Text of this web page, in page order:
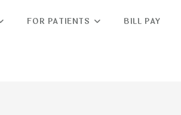
FOR PATIENTS BILL PAY